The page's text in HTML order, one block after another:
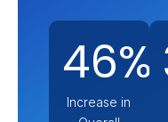
46%
Increase in